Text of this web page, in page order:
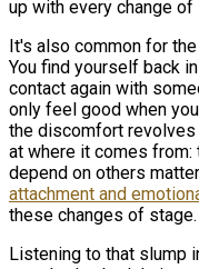
up with every change of
It's also common for
You find yourself back
contact again with
only feel good when
the discomfort revolves
at where it comes from:
depend on others
attachment and
these changes of stage.
Listening to that slump